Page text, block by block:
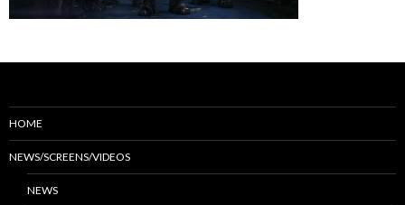
HOME
NEWS/SCREENS/VIDEOS
NEWS